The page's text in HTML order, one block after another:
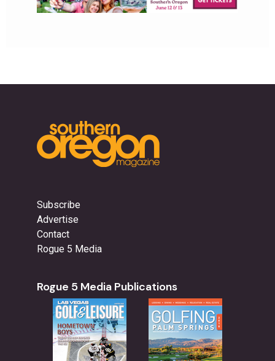
Subscribe
Advertise
Contact
Rogue 5 Media
Rogue 5 Media Publications